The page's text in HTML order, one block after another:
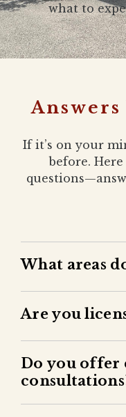
what to
Answers
If it’s on your
before.
What areas
Are you
Do you offer